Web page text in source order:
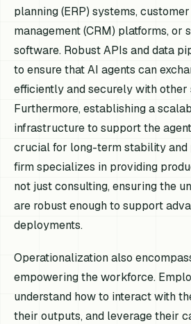
planning (ERP) systems,
management (CRM) platforms, or
software. Robust APIs and data
to ensure that AI agents can
efficiently and securely with other
Furthermore, establishing a
infrastructure to support the
crucial for long-term stability and
firm specializes in providing
not just consulting, ensuring the
are robust enough to support
deployments.
Operationalization also
empowering the workforce.
understand how to interact with
their outputs, and leverage their